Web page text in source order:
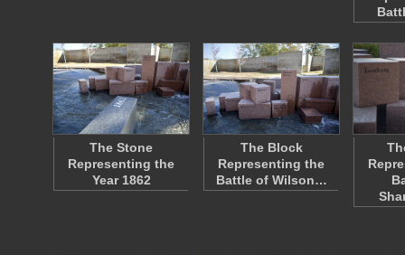
The Stone
Representing the
Year 1862
The Block
Representing the
Battle of Wilson…